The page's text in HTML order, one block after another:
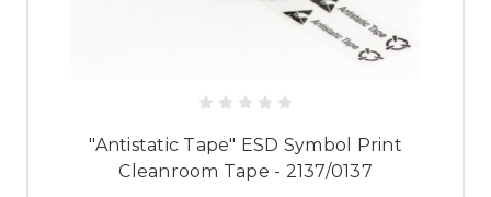
"Antistatic Tape" ESD Symbol Print
Cleanroom Tape - 2137/0137